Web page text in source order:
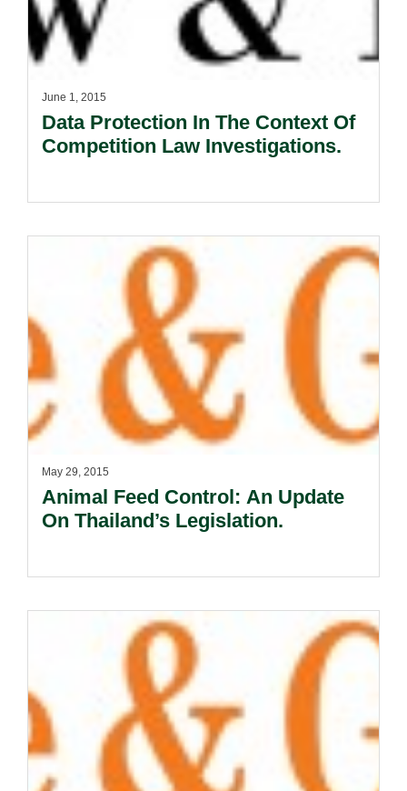
June 1, 2015
Data Protection In The Context Of
Competition Law Investigations.
May 29, 2015
Animal Feed Control: An Update
On Thailand’s Legislation.